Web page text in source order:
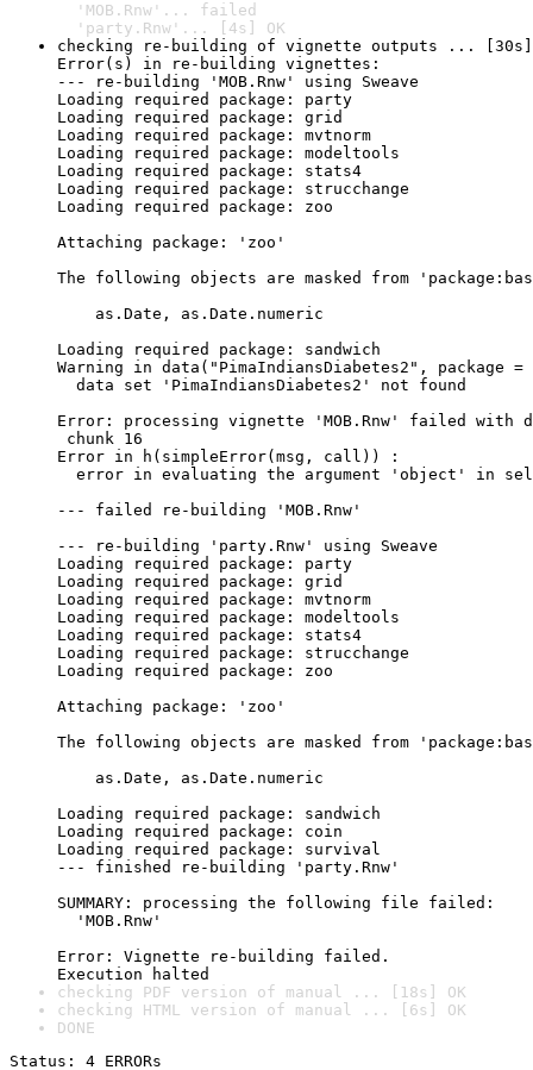
'MOB.Rnw'... failed
'party.Rnw'... [4s] OK
checking re-building of vignette outputs ...
Error(s) in re-building vignettes:
--- re-building 'MOB.Rnw' using Sweave
Loading required package: party
Loading required package: grid
Loading required package: mvtnorm
Loading required package: modeltools
Loading required package: stats4
Loading required package: strucchange
Loading required package: zoo
Attaching package: 'zoo'
The following objects are masked from
as.Date, as.Date.numeric
Loading required package: sandwich
Warning in data("PimaIndiansDiabetes2", package
data set 'PimaIndiansDiabetes2' not found
Error: processing vignette 'MOB.Rnw' failed with
chunk 16
Error in h(simpleError(msg, call)) :
error in evaluating the argument 'object' in
--- failed re-building 'MOB.Rnw'
--- re-building 'party.Rnw' using Sweave
Loading required package: party
Loading required package: grid
Loading required package: mvtnorm
Loading required package: modeltools
Loading required package: stats4
Loading required package: strucchange
Loading required package: zoo
Attaching package: 'zoo'
The following objects are masked from
as.Date, as.Date.numeric
Loading required package: sandwich
Loading required package: coin
Loading required package: survival
--- finished re-building 'party.Rnw'
SUMMARY: processing the following file failed:
'MOB.Rnw'
Error: Vignette re-building failed.
checking PDF version of manual ... [18s] OK
checking HTML version of manual ... [6s] OK
DONE
Status: 4 ERRORs